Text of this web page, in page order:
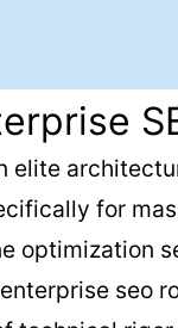
elite
for
optimization
seo